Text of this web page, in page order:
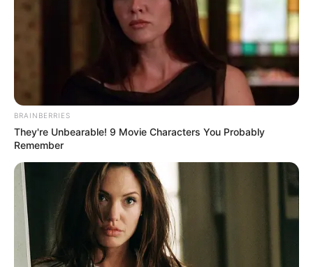
BRAINBERRIES
They're Unbearable! 9 Movie Characters You Probably
Remember